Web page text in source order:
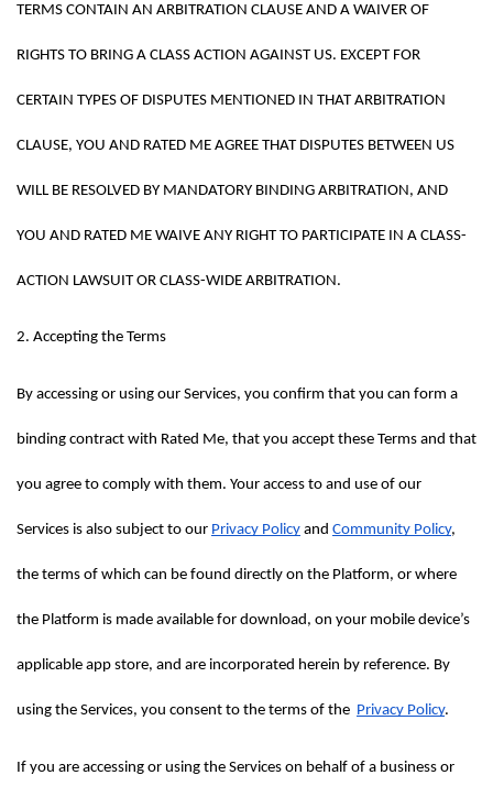
TERMS CONTAIN AN ARBITRATION CLAUSE AND A WAIVER OF
RIGHTS TO BRING A CLASS ACTION AGAINST US. EXCEPT FOR
CERTAIN TYPES OF DISPUTES MENTIONED IN THAT ARBITRATION
CLAUSE, YOU AND RATED ME AGREE THAT DISPUTES BETWEEN US
WILL BE RESOLVED BY MANDATORY BINDING ARBITRATION, AND
YOU AND RATED ME WAIVE ANY RIGHT TO PARTICIPATE IN A CLASS-
ACTION LAWSUIT OR CLASS-WIDE ARBITRATION.
2. Accepting the Terms
By accessing or using our Services, you confirm that you can form a
binding contract with Rated Me, that you accept these Terms and that
you agree to comply with them. Your access to and use of our
Services is also subject to our Privacy Policy and Community Policy,
the terms of which can be found directly on the Platform, or where
the Platform is made available for download, on your mobile device’s
applicable app store, and are incorporated herein by reference. By
using the Services, you consent to the terms of the Privacy Policy.
If you are accessing or using the Services on behalf of a business or